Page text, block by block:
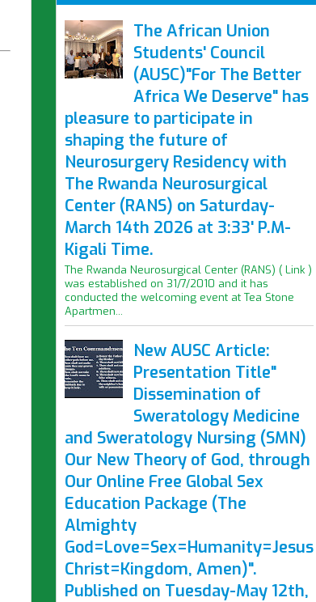
The African Union
Students' Council
(AUSC)"For The Better
Africa We Deserve" has
pleasure to participate in
shaping the future of
Neurosurgery Residency with
The Rwanda Neurosurgical
Center (RANS) on Saturday-
March 14th 2026 at 3:33' P.M-
Kigali Time.
The Rwanda Neurosurgical Center (RANS) ( Link )
was established on 31/7/2010 and it has
conducted the welcoming event at Tea Stone
Apartmen...
New AUSC Article:
Presentation Title"
Dissemination of
Sweratology Medicine
and Sweratology Nursing (SMN)
Our New Theory of God, through
Our Online Free Global Sex
Education Package (The
Almighty
God=Love=Sex=Humanity=Jesus
Christ=Kingdom, Amen)".
Published on Tuesday-May 12th,